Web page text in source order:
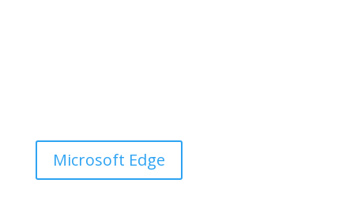
Microsoft Edge